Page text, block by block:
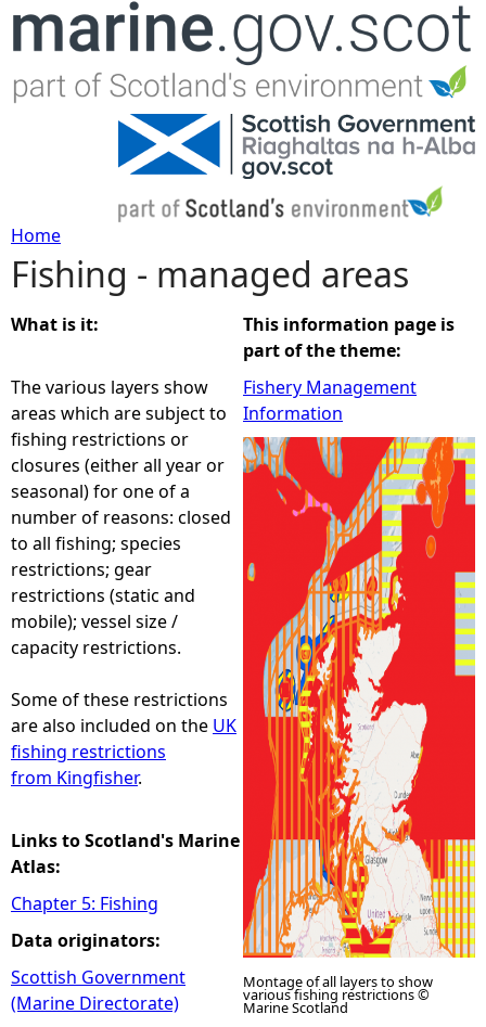
Jump to navigation
Y
o
u
a
r
e
h
e
r
e
Home
Fishing - managed areas
What is it:
The various layers show
areas which are subject to
fishing restrictions or
closures (either all year or
seasonal) for one of a
number of reasons: closed
to all fishing; species
restrictions; gear
restrictions (static and
mobile); vessel size /
capacity restrictions.
Some of these restrictions
are also included on the UK
fishing restrictions
from Kingfisher.
Links to Scotland's Marine
Atlas:
Chapter 5: Fishing
Data originators:
Scottish Government
(Marine Directorate)
This information page is
part of the theme:
Fishery Management
Information
Montage of all layers to show
various fishing restrictions ©
Marine Scotland